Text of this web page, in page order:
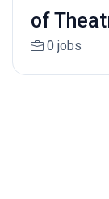
of
0 jobs